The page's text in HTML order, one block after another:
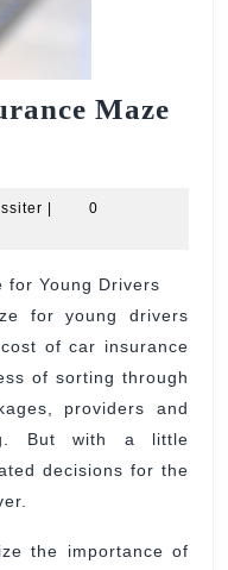
Maze
Clayton
0
for Young Drivers
for young drivers
of car insurance
of sorting through
providers and
But with a little
decisions for the
the importance of